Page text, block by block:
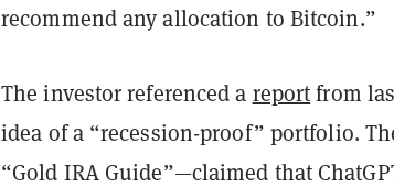
recommend any allocation to Bitcoin.”
The investor referenced a reportfrom
idea of a “recession-proof” portfolio.
“Gold IRA Guide”—claimed that